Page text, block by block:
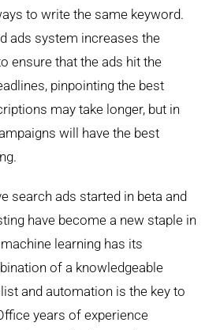
to write the same keyword.
ads system increases the
ensure that the ads hit the
pinpointing the best
may take longer, but in
will have the best
search ads started in beta and
have become a new staple in
learning has its
of a knowledgeable
and automation is the key to
years of experience